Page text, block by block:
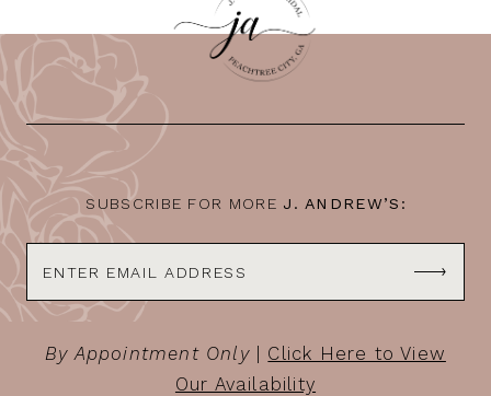
SUBSCRIBE FOR MORE J. ANDREW’S:
By Appointment Only| Click Here to View
Our Availability